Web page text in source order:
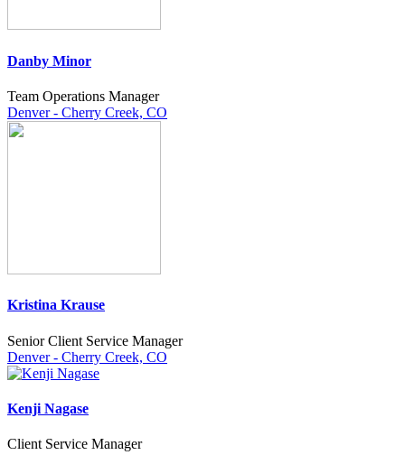
Danby Minor
Team Operations Manager
Denver - Cherry Creek, CO
Kristina Krause
Senior Client Service Manager
Denver - Cherry Creek, CO
Kenji Nagase
Client Service Manager